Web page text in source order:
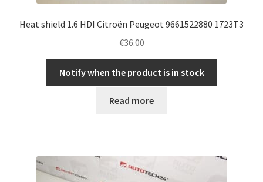
Heat shield 1.6 HDI Citroën Peugeot 9661522880 1723T3
€36.00
Notify when the product is in stock
Read more